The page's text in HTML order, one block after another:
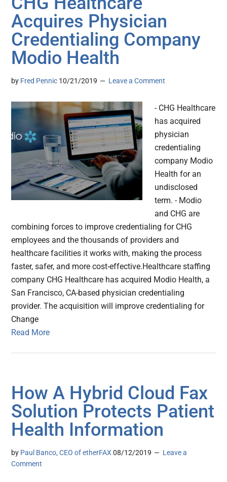
Acquires Physician
Credentialing Company
Modio Health
by Fred Pennic 10/21/2019 Leave a Comment
- CHG Healthcare
has acquired
physician
credentialing
company Modio
Health for an
undisclosed
term. - Modio
and CHG are
combining forces to improve credentialing for CHG
employees and the thousands of providers and
healthcare facilities it works with, making the process
faster, safer, and more cost-effective.Healthcare staffing
company CHG Healthcare has acquired Modio Health, a
San Francisco, CA-based physician credentialing
provider. The acquisition will improve credentialing for
Change
Read More
How A Hybrid Cloud Fax
Solution Protects Patient
Health Information
by Paul Banco, CEO of etherFAX 08/12/2019
Leave a
Comment